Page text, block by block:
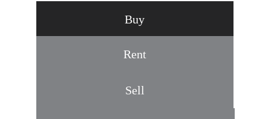
Buy
Rent
Sell